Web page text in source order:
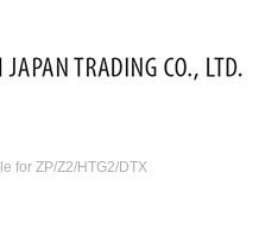
for ZP/Z2/HTG2/DTX